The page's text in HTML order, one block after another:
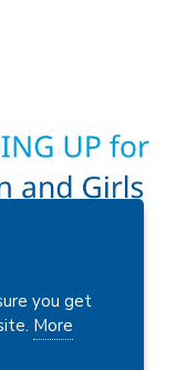
Great Britain and
you get
More